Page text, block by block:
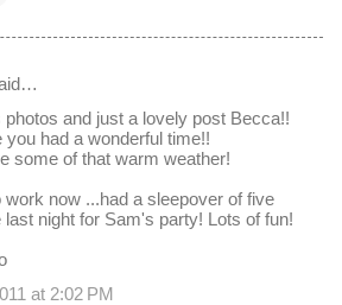
photos and just a lovely post Becca!!
you had a wonderful time!!
some of that warm weather!
work now ...had a sleepover of five
last night for Sam's party! Lots of fun!
at 2:02 PM